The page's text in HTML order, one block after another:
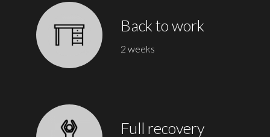
Back to work
2 weeks
Full recovery